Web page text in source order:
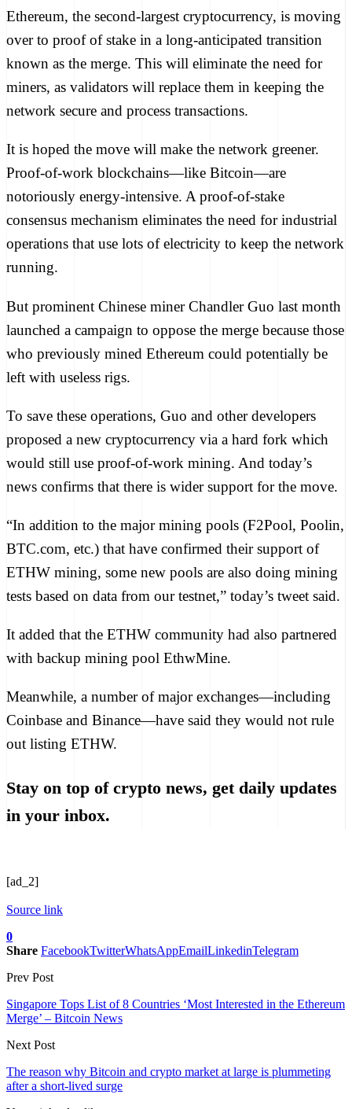
Ethereum, the second-largest cryptocurrency, is moving
over to proof of stake in a long-anticipated transition
known as the merge. This will eliminate the need for
miners, as validators will replace them in keeping the
network secure and process transactions.
It is hoped the move will make the network greener.
Proof-of-work blockchains—like Bitcoin—are
notoriously energy-intensive. A proof-of-stake
consensus mechanism eliminates the need for industrial
operations that use lots of electricity to keep the network
running.
But prominent Chinese miner Chandler Guo last month
launched a campaign to oppose the merge because those
who previously mined Ethereum could potentially be
left with useless rigs.
To save these operations, Guo and other developers
proposed a new cryptocurrency via a hard fork which
would still use proof-of-work mining. And today’s
news confirms that there is wider support for the move.
“In addition to the major mining pools (F2Pool, Poolin,
BTC.com, etc.) that have confirmed their support of
ETHW mining, some new pools are also doing mining
tests based on data from our testnet,” today’s tweet said.
It added that the ETHW community had also partnered
with backup mining pool EthwMine.
Meanwhile, a number of major exchanges—including
Coinbase and Binance—have said they would not rule
out listing ETHW.
Stay on top of crypto news, get daily updates
in your inbox.
[ad_2]
Source link
0
Share FacebookTwitterWhatsAppEmailLinkedinTelegram
Prev Post
Singapore Tops List of 8 Countries ‘Most Interested in the Ethereum
Merge’ – Bitcoin News
Next Post
The reason why Bitcoin and crypto market at large is plummeting
after a short-lived surge